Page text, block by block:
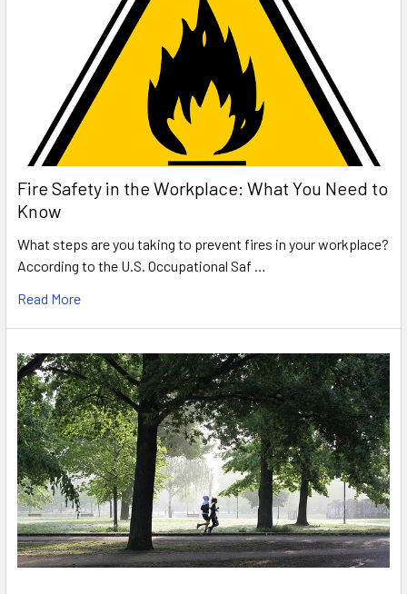
Fire Safety in the Workplace: What You Need to
Know
What steps are you taking to prevent fires in your workplace?
According to the U.S. Occupational Saf …
Read More